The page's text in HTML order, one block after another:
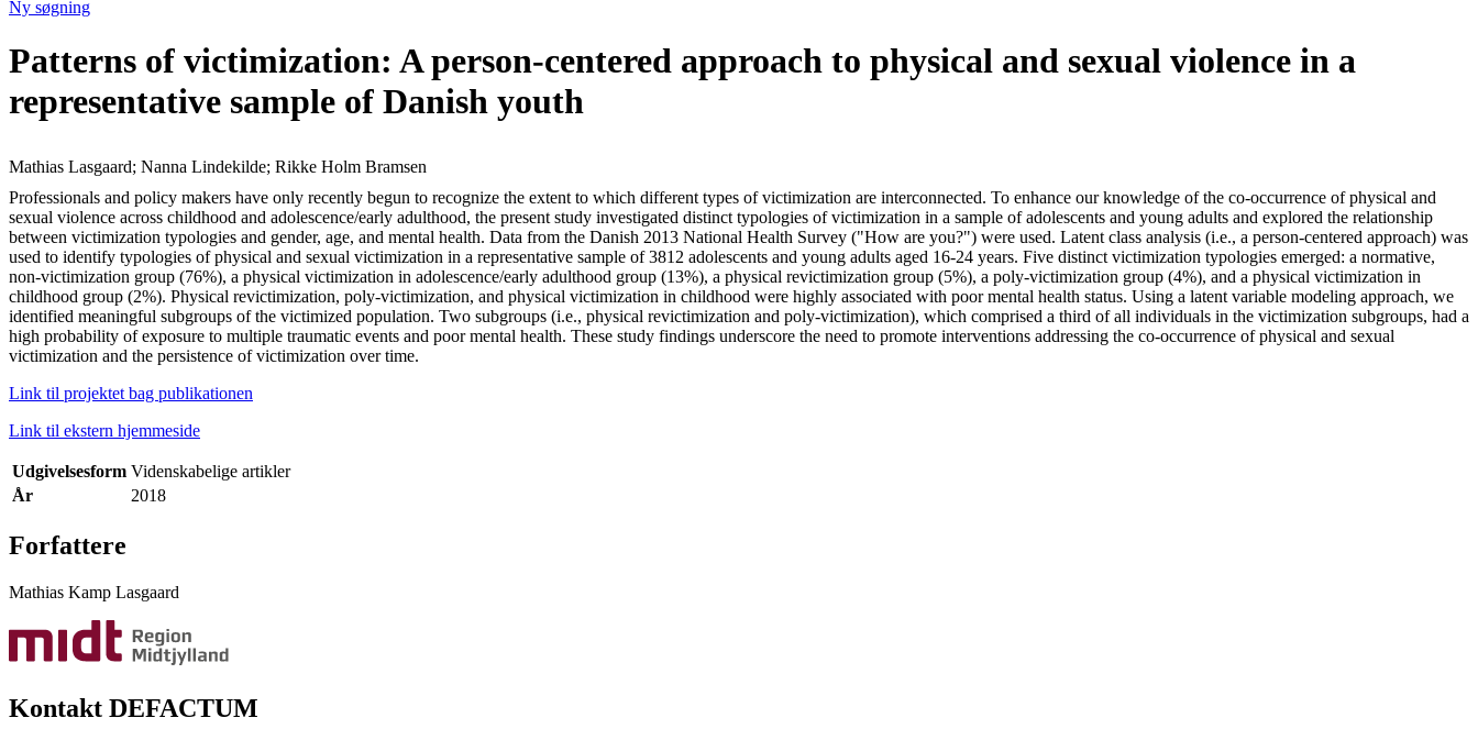
Ny søgning
Patterns of victimization: A person-centered approach to physical and sexual violence in a
representative sample of Danish youth
Mathias Lasgaard; Nanna Lindekilde; Rikke Holm Bramsen
Professionals and policy makers have only recently begun to recognize the extent to which different types of victimization are interconnected. To enhance our knowledge of the co-occurrence of physical and
sexual violence across childhood and adolescence/early adulthood, the present study investigated distinct typologies of victimization in a sample of adolescents and young adults and explored the relationship
between victimization typologies and gender, age, and mental health. Data from the Danish 2013 National Health Survey ("How are you?") were used. Latent class analysis (i.e., a person-centered approach) was
used to identify typologies of physical and sexual victimization in a representative sample of 3812 adolescents and young adults aged 16-24 years. Five distinct victimization typologies emerged: a normative,
non-victimization group (76%), a physical victimization in adolescence/early adulthood group (13%), a physical revictimization group (5%), a poly-victimization group (4%), and a physical victimization in
childhood group (2%). Physical revictimization, poly-victimization, and physical victimization in childhood were highly associated with poor mental health status. Using a latent variable modeling approach, we
identified meaningful subgroups of the victimized population. Two subgroups (i.e., physical revictimization and poly-victimization), which comprised a third of all individuals in the victimization subgroups, had a
high probability of exposure to multiple traumatic events and poor mental health. These study findings underscore the need to promote interventions addressing the co-occurrence of physical and sexual
victimization and the persistence of victimization over time.
Link til projektet bag publikationen
Link til ekstern hjemmeside
Udgivelsesform Videnskabelige artikler
År
2018
Forfattere
Mathias Kamp Lasgaard
Kontakt DEFACTUM